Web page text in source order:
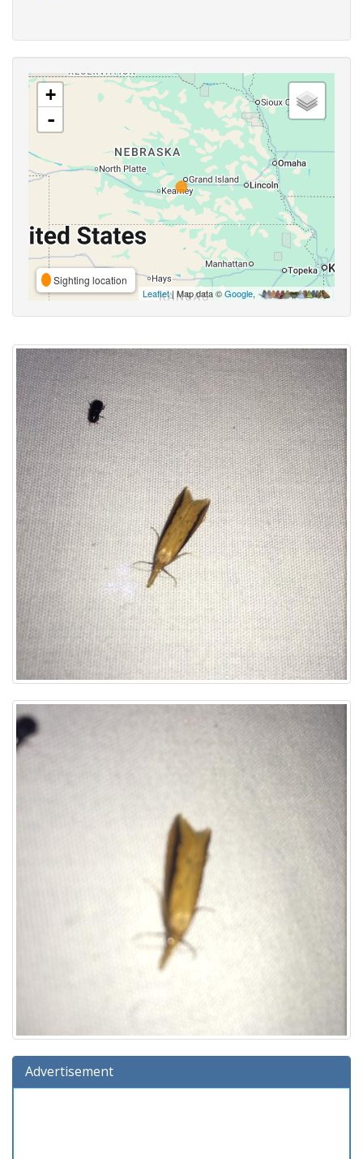
+
-
Sighting location
Leaflet| Map data ©Google,
Advertisement